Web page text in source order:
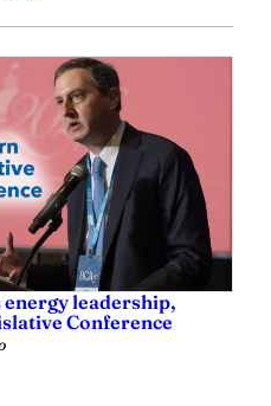
energy leadership,
Conference